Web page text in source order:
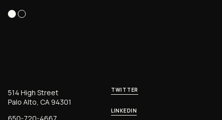
514 High Street
Palo Alto, CA 94301
TWITTER
LINKEDIN